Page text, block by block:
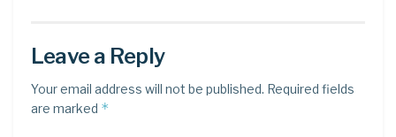
Leave a Reply
Your email address will not be published. Required fields
are marked *